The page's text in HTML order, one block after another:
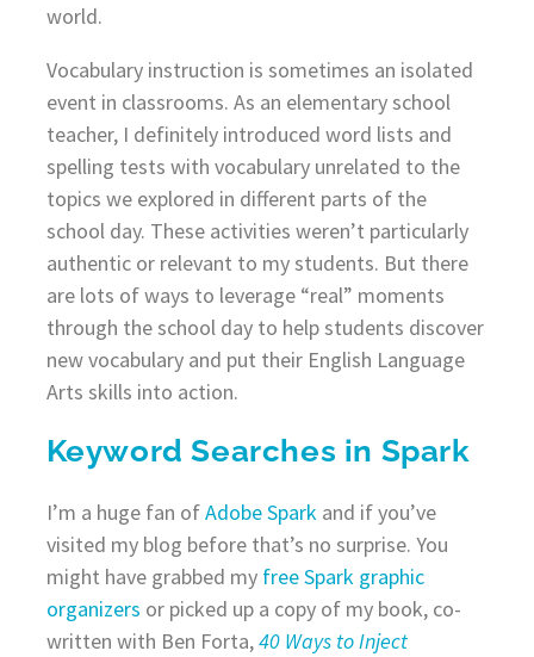
world.
Vocabulary instruction is sometimes an isolated
event in classrooms. As an elementary school
teacher, I definitely introduced word lists and
spelling tests with vocabulary unrelated to the
topics we explored in different parts of the
school day. These activities weren’t particularly
authentic or relevant to my students. But there
are lots of ways to leverage “real” moments
through the school day to help students discover
new vocabulary and put their English Language
Arts skills into action.
Keyword Searches in Spark
I’m a huge fan ofAdobe Sparkand if you’ve
visited my blog before that’s no surprise. You
might have grabbed my free Spark graphic
organizers or picked up a copy of my book, co-
written with Ben Forta,40 Ways to Inject